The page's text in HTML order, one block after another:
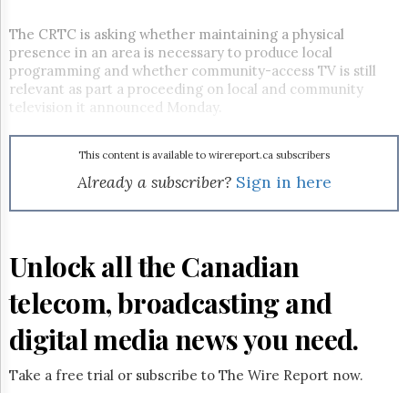
GET
FREE
NEWS
UPDATES
Advertising
&
The
Hill
Times
Parliament
Now
The
Lobby
The CRTC is asking whether maintaining a physical
presence in an area is necessary to produce local
programming and whether community-access TV is still
relevant as part a proceeding on local and community
television it announced Monday.
This content is available to wirereport.ca subscribers
Already a subscriber? Sign in here
Unlock all the Canadian
telecom, broadcasting and
digital media news you need.
Take a free trial or subscribe to The Wire Report now.